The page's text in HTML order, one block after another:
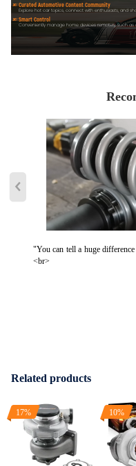
Curated Automotive Content Community
Explore hot car topics, connect with enthusiasts, and
Smart Control
Conveniently manage home devices remotely, such as
"You can tell a huge
<br>
Related products
17% 10%